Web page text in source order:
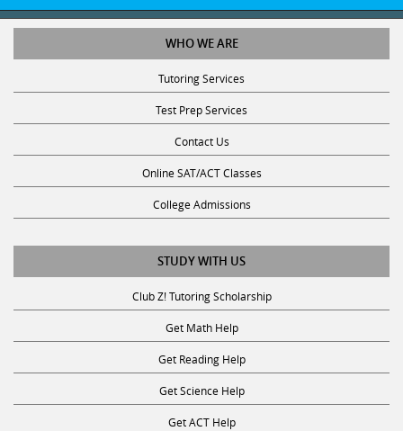
WHO WE ARE
Tutoring Services
Test Prep Services
Contact Us
Online SAT/ACT Classes
College Admissions
STUDY WITH US
Club Z! Tutoring Scholarship
Get Math Help
Get Reading Help
Get Science Help
Get ACT Help